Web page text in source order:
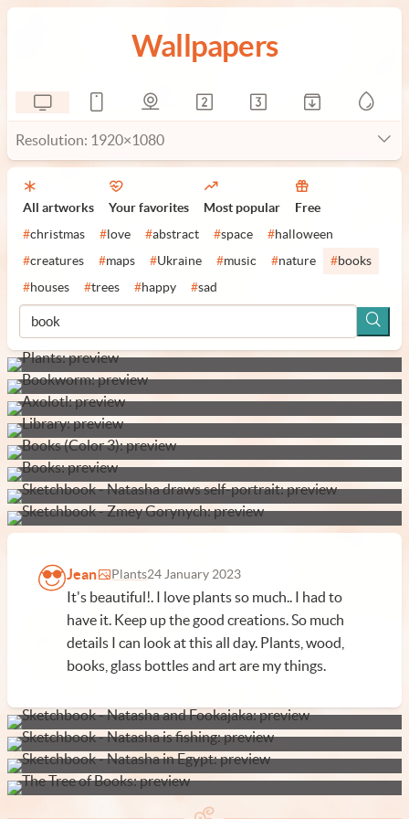
Wallpapers
Resolution: 1920×1080
All artworks Your favorites Most popular Free
#christmas # love #abstract #space #halloween
#creatures #maps #Ukraine #music #nature #books
#houses #trees #happy #sad
Jean Plants24 January 2023
It's beautiful!. I love plants so much.. I had to
have it. Keep up the good creations. So much
details I can look at this all day. Plants, wood,
books, glass bottles and art are my things.